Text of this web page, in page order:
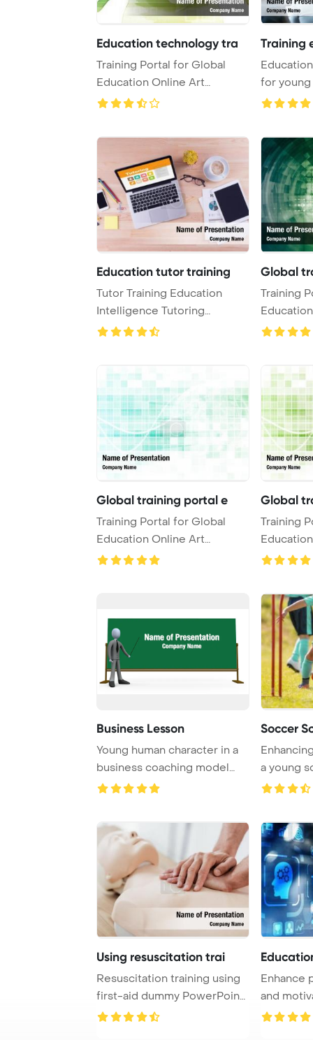
Education technology tra
Training Portal for Global
Education Online Art
PowerPoint Templa ...
Training
for
Template
Education tutor training
Tutor Training Education
Intelligence Tutoring
Concept PowerPoint ...
Global
Training
Global training portal e
Training Portal for Global
Education Online Art
PowerPoint Templa ...
Global
Training
Business Lesson
Young human character in a
business coaching model
explains succe ...
Soccer
a young
practices
Using resuscitation trai
Resuscitation training using
first-aid dummy PowerPoint
Template ...
Enhance
and
online